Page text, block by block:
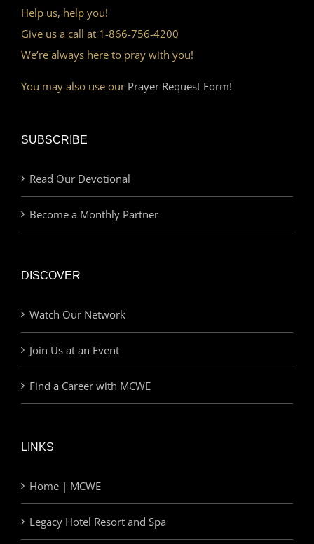
Help us, help you!
Give us a call at 1-866-756-4200
We’re always here to pray with you!
You may also use our Prayer Request Form!
SUBSCRIBE
Read Our Devotional
Become a Monthly Partner
DISCOVER
Watch Our Network
Join Us at an Event
Find a Career with MCWE
LINKS
Home | MCWE
Legacy Hotel Resort and Spa